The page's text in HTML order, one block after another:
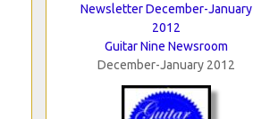
Newsletter December-January
2012
Guitar Nine Newsroom
December-January 2012